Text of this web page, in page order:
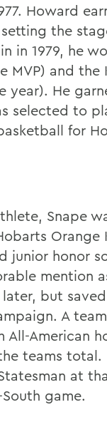
Howard
the
in 1979, he
MVP) and the
year). He
selected to
for
Snape
Orange
junior honor
mention
but
A
All-American
teams total.
at
game.